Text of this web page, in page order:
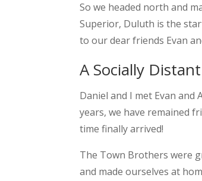
So we headed north and
Superior, Duluth is the
to our dear friends Evan
A Socially
Daniel and I met Evan and
years, we have remained
time finally arrived!
The Town Brothers were
and made ourselves at